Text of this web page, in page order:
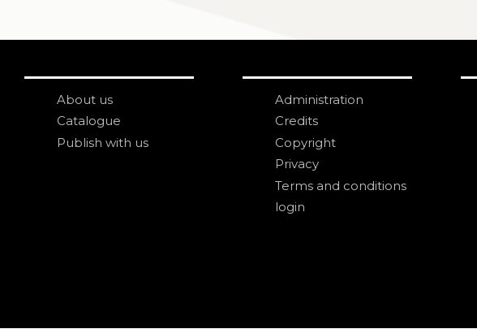
About us
Catalogue
Publish with us
Administration
Credits
Copyright
Privacy
Terms and conditions
login